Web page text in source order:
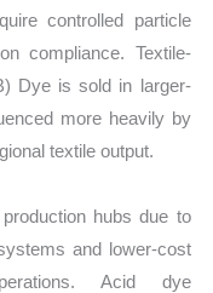
controlled particle
compliance. Textile-
Dye is sold in larger-
more heavily by
textile output.
hubs due to
and lower-cost
Acid dye